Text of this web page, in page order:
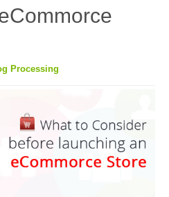
Processing